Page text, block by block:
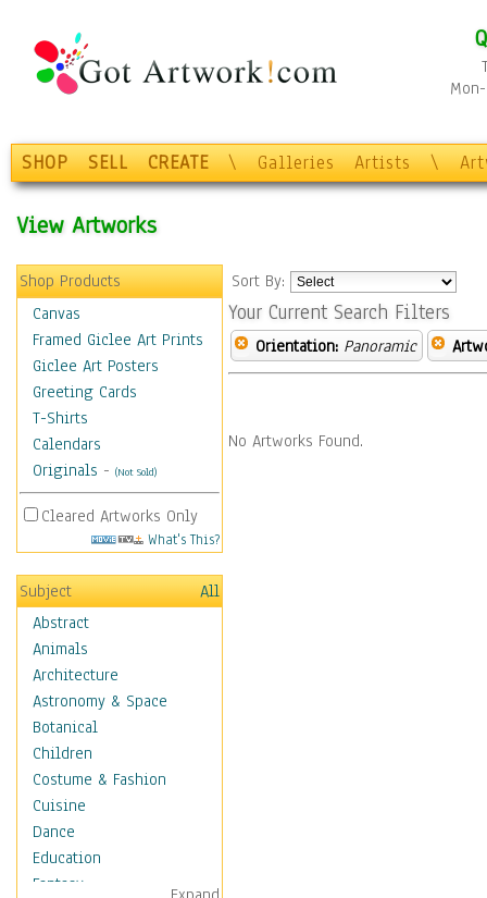
SHOP SELL CREATE \ Galleries Artists \
View Artworks
Shop Products
Canvas
Framed Giclee Art Prints
Giclee Art Posters
Greeting Cards
T-Shirts
Calendars
Originals - (Not Sold)
Cleared Artworks Only
What's This?
Subject
All
Abstract
Animals
Architecture
Astronomy & Space
Botanical
Children
Costume & Fashion
Cuisine
Dance
Education
Fantasy
Sort By:
Your Current Search Filters
Orientation: Panoramic
No Artworks Found.